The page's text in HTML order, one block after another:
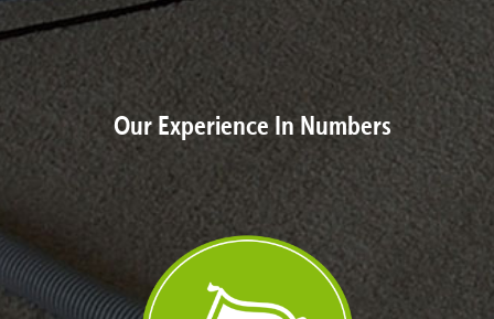
Our Experience In Numbers